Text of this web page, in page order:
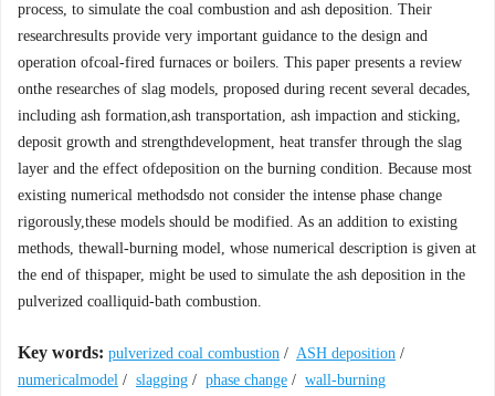
process, to simulate the coal combustion and ash deposition. Their
researchresults provide very important guidance to the design and
operation ofcoal-fired furnaces or boilers. This paper presents a review
onthe researches of slag models, proposed during recent several decades,
including ash formation,ash transportation, ash impaction and sticking,
deposit growth and strengthdevelopment, heat transfer through the slag
layer and the effect ofdeposition on the burning condition. Because most
existing numerical methodsdo not consider the intense phase change
rigorously,these models should be modified. As an addition to existing
methods, thewall-burning model, whose numerical description is given at
the end of thispaper, might be used to simulate the ash deposition in the
pulverized coalliquid-bath combustion.
Key words: pulverized coal combustion / ASH deposition /
numericalmodel / slagging / phase change / wall-burning